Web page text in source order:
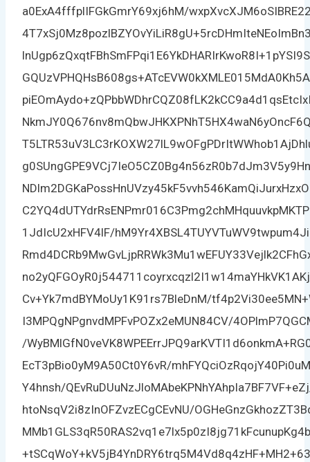
a0ExA4fffplIFGkGmrY69xj6hM/
1JdIcU2xHFV4lF/
Cv+Yk7mdBYMoUy1K91rs7BleDnM/
I3MPQgNPgnvdMPFvPOZx2eMUN84CV/
/
EcT3pBio0yM9A50Ct0Y6vR/
Y4hnsh/
htoNsqV2i8zInOFZvzECgCEvNU/